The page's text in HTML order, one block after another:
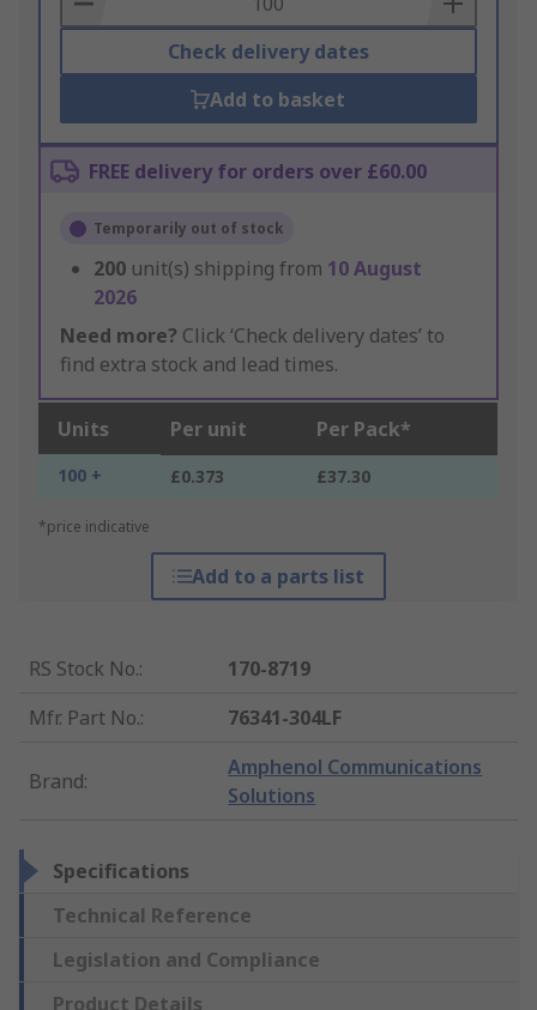
Check delivery dates
Add to basket
FREE delivery for orders over £60.00
Temporarily out of stock
200 unit(s) shipping from 10 August
2026
Need more? Click ‘Check delivery dates’ to
find extra stock and lead times.
Units Per unit Per Pack*
100 + £0.373 £37.30
*price indicative
Add to a parts list
RS Stock No.:
170-8719
Mfr. Part No.: 76341-304LF
Brand:
Amphenol Communications
Solutions
Specifications
Technical Reference
Legislation and Compliance
Product Details